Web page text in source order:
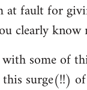
fault for
clearly
some of
surge(!!)